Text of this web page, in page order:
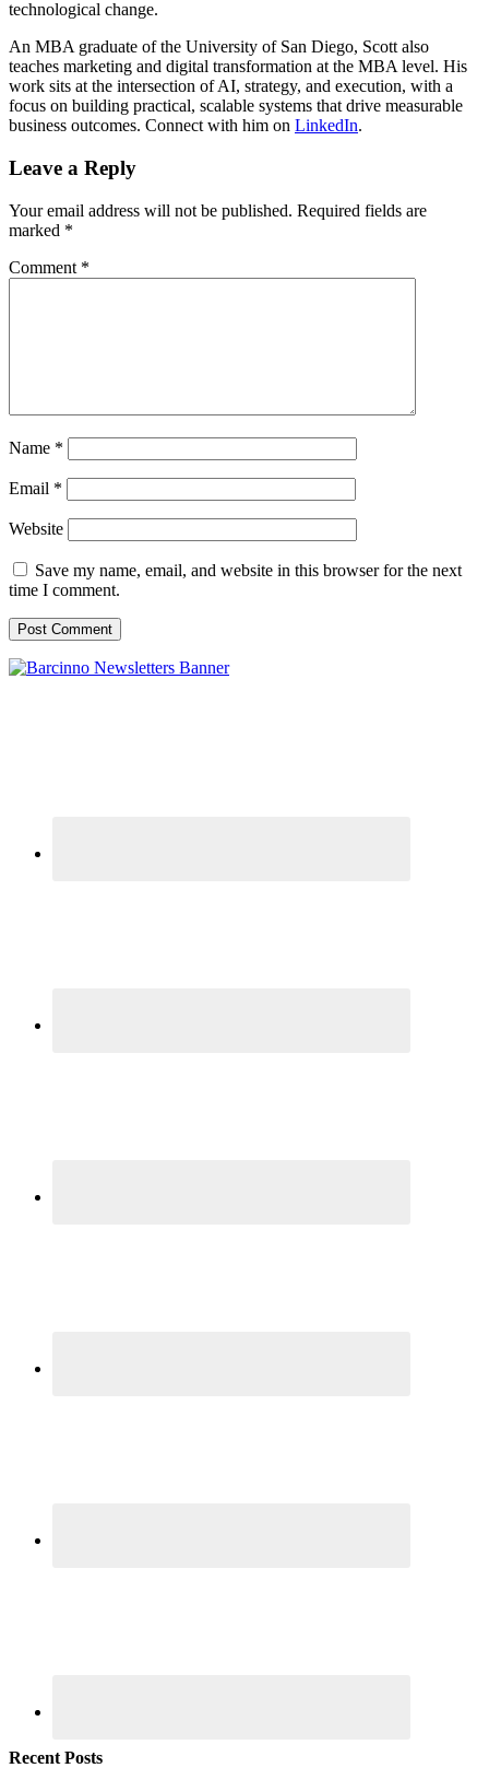
technological change.
An MBA graduate of the University of San Diego, Scott also
teaches marketing and digital transformation at the MBA level. His
work sits at the intersection of AI, strategy, and execution, with a
focus on building practical, scalable systems that drive measurable
business outcomes. Connect with him on LinkedIn.
Leave a Reply
Your email address will not be published. Required fields are
marked *
Comment *
Name *
Email *
Website
Save my name, email, and website in this browser for the next
time I comment.
Recent Posts